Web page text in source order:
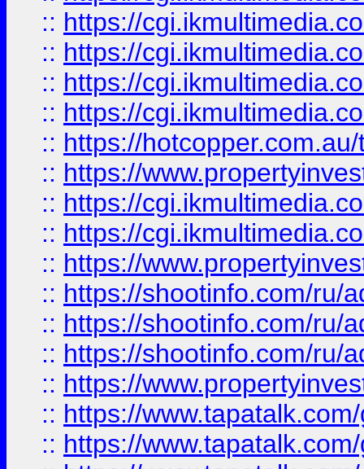
:: https://
:: https://
:: https://
:: https://
:: https://
:: https://
:: https://
:: https://
:: https://
:: https://shootinfo.com/ru/
:: https://shootinfo.com/ru/
:: https://shootinfo.com/ru/
:: https://
:: https://
:: https://